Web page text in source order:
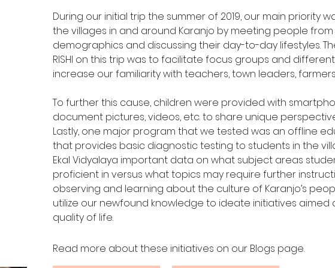
During our initial trip the summer of 2019, our main priority
the villages in and around Karanjo by meeting people
demographics and discussing their day-to-day lifestyles.
RISHI on this trip was to facilitate focus groups and
increase our familiarity with teachers, town leaders,
To further this cause, children were provided with
document pictures, videos, etc. to share unique
Lastly, one major program that we tested was an offline
that provides basic diagnostic testing to students in the
Ekal Vidyalaya important data on what subject areas
proficient in versus what topics may require further
observing and learning about the culture of Karanjo’s
utilize our newfound knowledge to ideate initiatives
quality of life.
Read more about these initiatives on our Blogs page.